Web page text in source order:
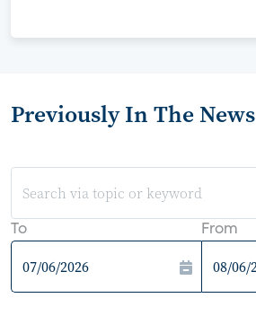
Previously In The News
To From